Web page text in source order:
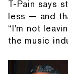
T-Pain says
less — and
“I'm not
the music